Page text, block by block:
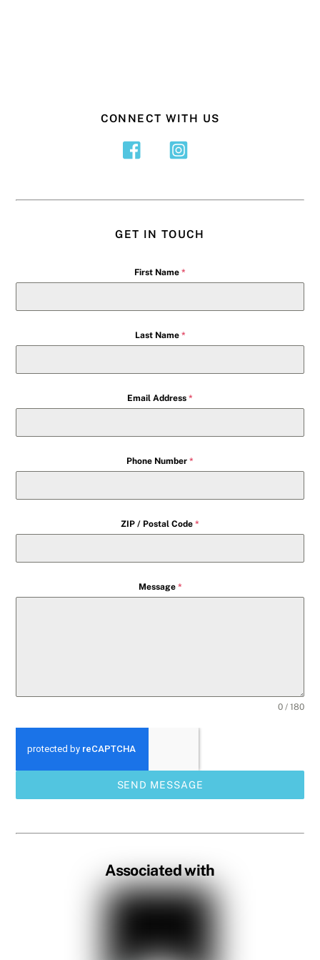
CONNECT WITH US
GET IN TOUCH
First Name *
Last Name *
Email Address *
Phone Number *
ZIP / Postal Code *
Message *
0 / 180
SEND MESSAGE
Associated with